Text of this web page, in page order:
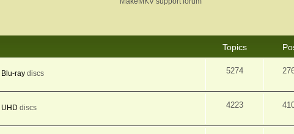
Topics
Blu-raydiscs
5274
UHD discs 4223